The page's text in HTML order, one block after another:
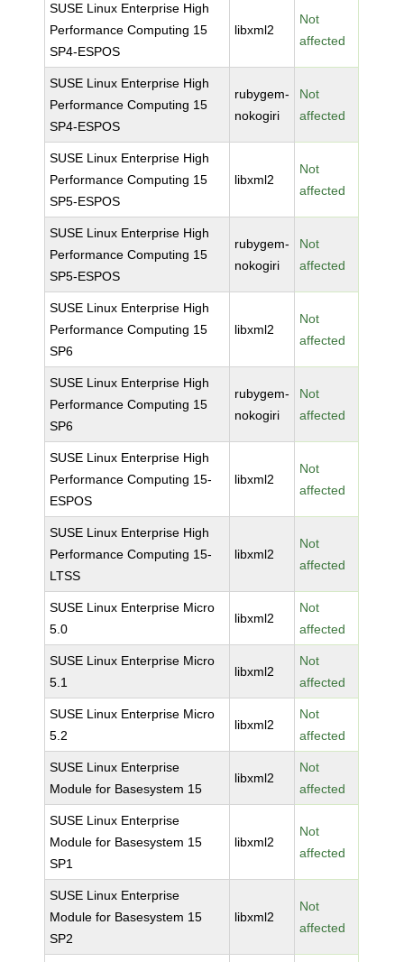
SUSE Linux Enterprise High
Performance Computing 15
SP4-ESPOS
libxml2
Not
affected
SUSE Linux Enterprise High
Performance Computing 15
SP4-ESPOS
rubygem-
nokogiri
Not
affected
SUSE Linux Enterprise High
Performance Computing 15
SP5-ESPOS
libxml2
Not
affected
SUSE Linux Enterprise High
Performance Computing 15
SP5-ESPOS
rubygem-
nokogiri
Not
affected
SUSE Linux Enterprise High
Performance Computing 15
SP6
libxml2
Not
affected
SUSE Linux Enterprise High
Performance Computing 15
SP6
rubygem-
nokogiri
Not
affected
SUSE Linux Enterprise High
Performance Computing 15-
ESPOS
libxml2
Not
affected
SUSE Linux Enterprise High
Performance Computing 15-
LTSS
libxml2
Not
affected
SUSE Linux Enterprise Micro
5.0
libxml2
Not
affected
SUSE Linux Enterprise Micro
5.1
libxml2
Not
affected
SUSE Linux Enterprise Micro
5.2
libxml2
Not
affected
SUSE Linux Enterprise
Module for Basesystem 15
libxml2
Not
affected
SUSE Linux Enterprise
Module for Basesystem 15
SP1
libxml2
Not
affected
SUSE Linux Enterprise
Module for Basesystem 15
SP2
libxml2
Not
affected